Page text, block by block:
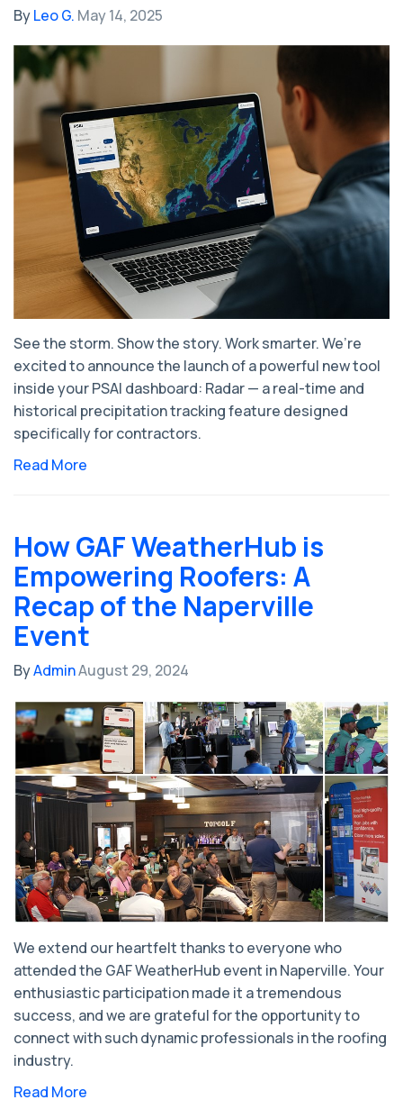
ByLeo G. May 14, 2025
See the storm. Show the story. Work smarter. We’re
excited to announce the launch of a powerful new tool
inside your PSAI dashboard: Radar — a real-time and
historical precipitation tracking feature designed
specifically for contractors.
Read More
How GAF WeatherHub is
Empowering Roofers: A
Recap of the Naperville
Event
ByAdminAugust 29, 2024
We extend our heartfelt thanks to everyone who
attended the GAF WeatherHub event in Naperville. Your
enthusiastic participation made it a tremendous
success, and we are grateful for the opportunity to
connect with such dynamic professionals in the roofing
industry.
Read More